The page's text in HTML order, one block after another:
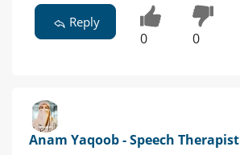
Reply
0 0
Anam Yaqoob - Speech Therapist